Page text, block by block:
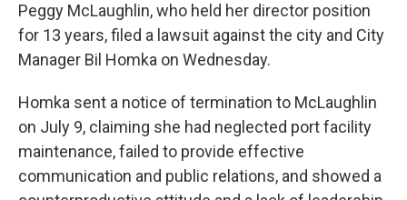
Peggy McLaughlin, who held her director position
for 13 years, filed a lawsuit against the city and City
Manager Bil Homka on Wednesday.
Homka sent a notice of termination to McLaughlin
on July 9, claiming she had neglected port facility
maintenance, failed to provide effective
communication and public relations, and showed a